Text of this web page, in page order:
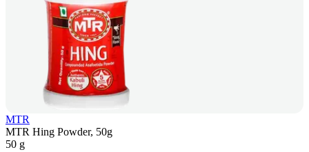
MTR
MTR Hing Powder, 50g
50 g